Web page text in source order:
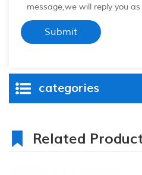
message,we will reply you
categories
Related